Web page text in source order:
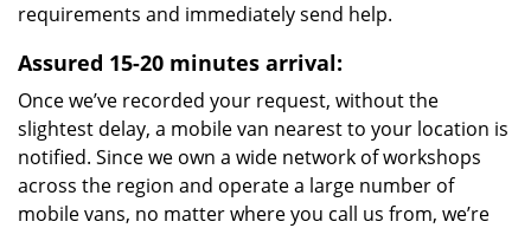
requirements and immediately send help.
Assured 15-20 minutes arrival:
Once we’ve recorded your request, without the
slightest delay, a mobile van nearest to your location is
notified. Since we own a wide network of workshops
across the region and operate a large number of
mobile vans, no matter where you call us from, we’re